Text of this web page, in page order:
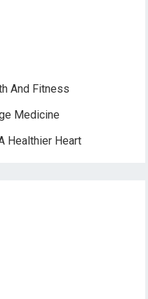
And Fitness
Medicine
Healthier Heart